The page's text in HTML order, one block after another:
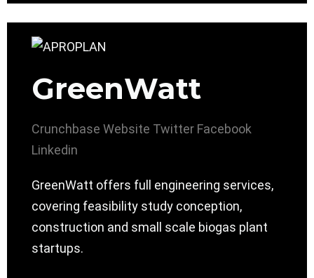
GreenWatt
Crunchbase Website Twitter Facebook
Linkedin
GreenWatt offers full engineering services,
covering feasibility study conception,
construction and small scale biogas plant
startups.